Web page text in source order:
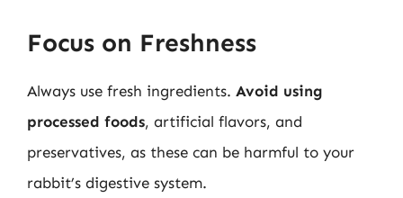
Focus on Freshness
Always use fresh ingredients. Avoid using
processed foods, artificial flavors, and
preservatives, as these can be harmful to your
rabbit’s digestive system.